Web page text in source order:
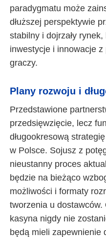
paradygmatu może
dłuższej perspektywie
stabilny i dojrzały
inwestycje i innowacje
graczy.
Plany rozwoju i
Przedstawione
przedsięwzięcie, lecz
długookresową
w Polsce. Sojusz z
nieustanny proces
będzie na bieżąco
możliwości i formaty
tworzenia u
kasyna nigdy nie
będą mieli zapewnienie